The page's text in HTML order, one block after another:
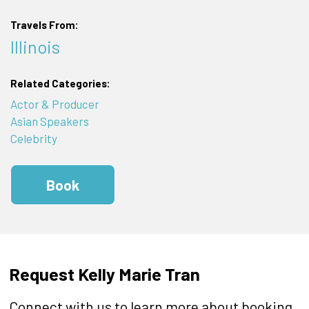
Travels From:
Illinois
Related Categories:
Actor & Producer
Asian Speakers
Celebrity
Book
Request Kelly Marie Tran